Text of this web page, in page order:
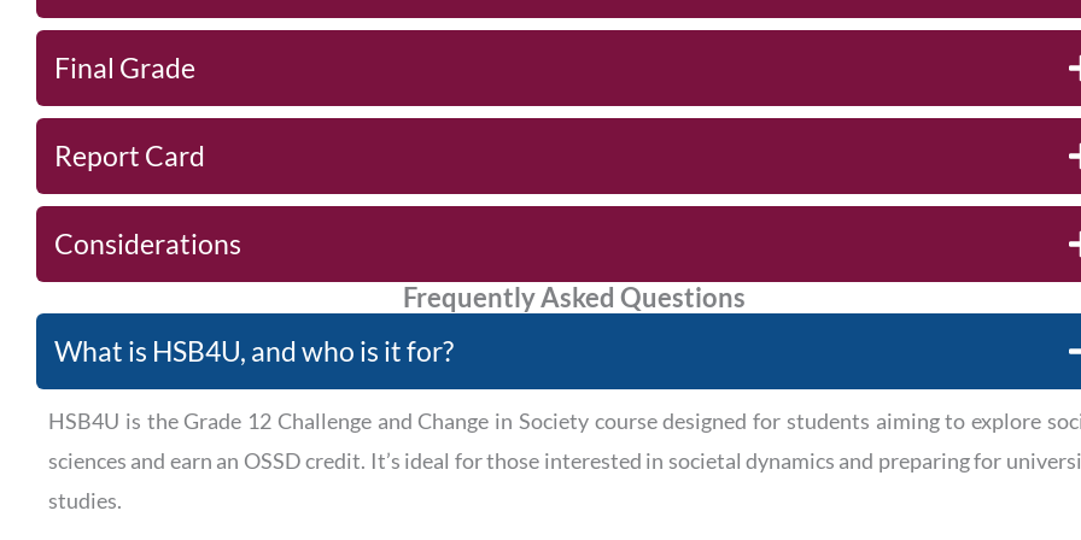
Final Grade
Report Card
Considerations
Frequently Asked Questions
What is HSB4U, and who is it for?
HSB4U is the Grade 12 Challenge and Change in Society course designed for students aiming to explore
sciences and earn an OSSD credit. It’s ideal for those interested in societal dynamics and preparing for
studies.